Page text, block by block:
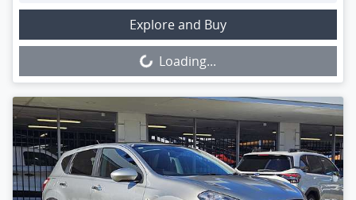
Explore and Buy
Loading...Loading...